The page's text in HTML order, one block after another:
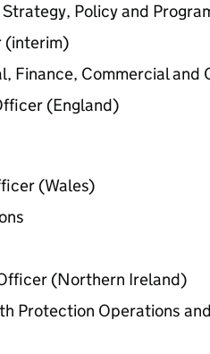
Policy and
(interim)
Finance, Commercial and
(England)
(Wales)
(Northern Ireland)
Protection Operations